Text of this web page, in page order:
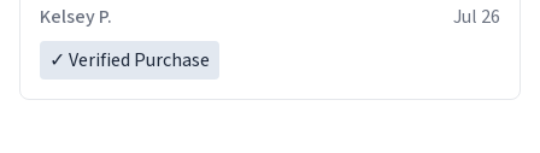
Kelsey P.
Jul 26
✓ Verified Purchase